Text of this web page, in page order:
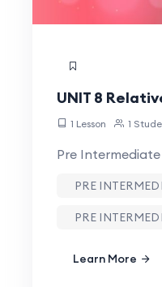
UNIT 8
1 Lesson 1
Pre
PRE
PRE
Learn More